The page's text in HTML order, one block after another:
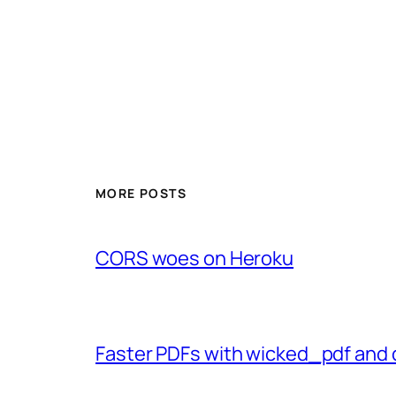
MORE POSTS
CORS woes on Heroku
Faster PDFs with wicked_pdf